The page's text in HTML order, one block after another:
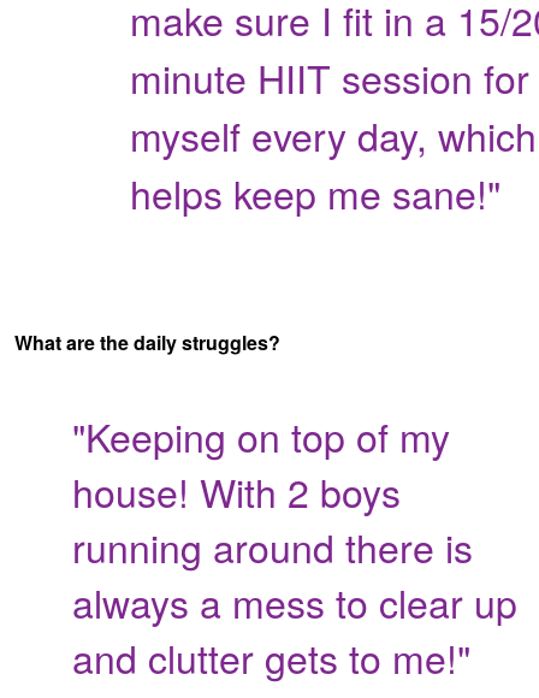
make sure I fit in a 15/
minute HIIT session for
myself every day, which
helps keep me sane!"
What are the daily struggles?
"Keeping on top of my
house! With 2 boys
running around there is
always a mess to clear up
and clutter gets to me!"